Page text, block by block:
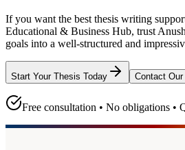
If you want the best thesis writing
Educational & Business Hub, trust
goals into a well-structured and
Start Your Thesis Today Contact
Free consultation • No obligations •